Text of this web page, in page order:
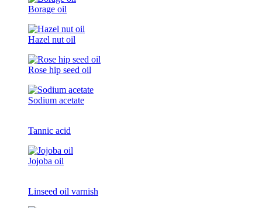
Borage oil
Hazel nut oil
Rose hip seed oil
Sodium acetate
Tannic acid
Jojoba oil
Linseed oil varnish